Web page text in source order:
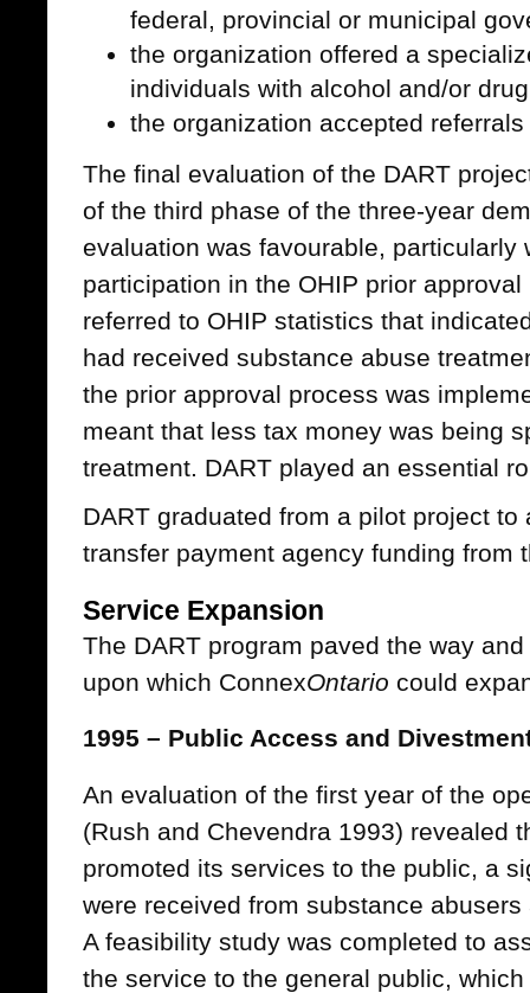
federal, provincial or municipal
the organization offered a
individuals with alcohol and/or
the organization accepted
The final evaluation of the DART
of the third phase of the three-year
evaluation was favourable, particularly
participation in the OHIP prior
referred to OHIP statistics that
had received substance abuse
the prior approval process was
meant that less tax money was being
treatment. DART played an essential
DART graduated from a pilot project
transfer payment agency funding from
Service Expansion
The DART program paved the way
upon which ConnexOntario could
1995 – Public Access and
An evaluation of the first year of the
(Rush and Chevendra 1993) revealed
promoted its services to the public, a
were received from substance
A feasibility study was completed to
the service to the general public,